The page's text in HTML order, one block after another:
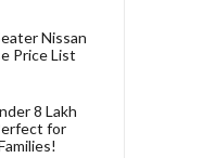
Nissan
Price List
8 Lakh
for